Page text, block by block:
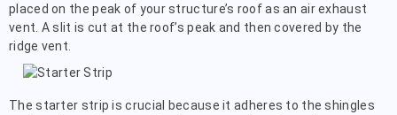
placed on the peak of your structure’s roof as an air exhaust
vent. A slit is cut at the roof’s peak and then covered by the
ridge vent.
The starter strip is crucial because it adheres to the shingles